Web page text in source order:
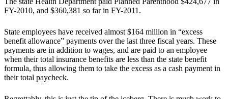
FY-2010, and $360,381 so far in FY-2011.
State employees have received almost $164 million in “excess
benefit allowance” payments over the last three fiscal years. These
payments are in addition to wages, and are paid to an employee
when their total insurance benefits are less than the state benefit
formula, thus allowing them to take the excess as a cash payment in
their total paycheck.